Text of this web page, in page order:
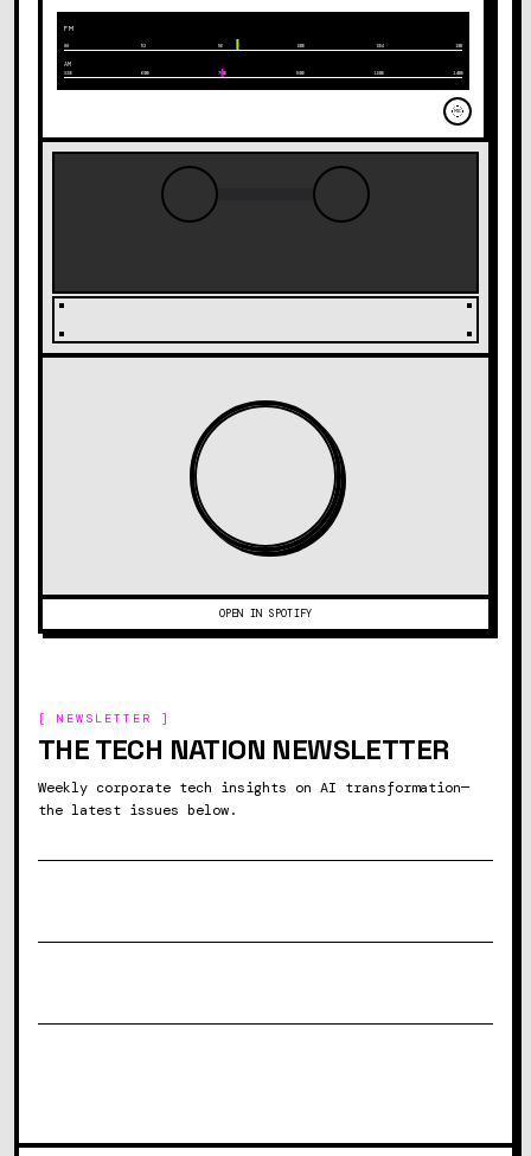
FM
88 92 96 100 104 108
AM
530 600 700 900 1100 1400
MIC
OPEN IN SPOTIFY
[ NEWSLETTER ]
THE TECH NATION NEWSLETTER
Weekly corporate tech insights on AI transformation—
the latest issues below.